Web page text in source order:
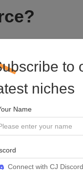
There are
customer level.
to
niches
Name
Connect with CJ Discord